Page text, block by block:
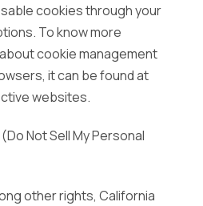
cookies through your
To know more
cookie management
it can be found at
websites.
Not Sell My Personal
other rights, California